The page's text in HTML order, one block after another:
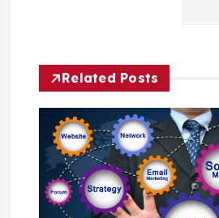
v
g
a
Related Posts